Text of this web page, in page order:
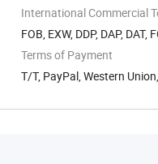
International Commercial
FOB, EXW, DDP, DAP, DAT,
Terms of Payment
T/T, PayPal, Western